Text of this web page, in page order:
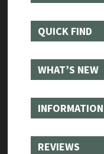
QUICK FIND
WHAT’S NEW
INFORMATION
REVIEWS